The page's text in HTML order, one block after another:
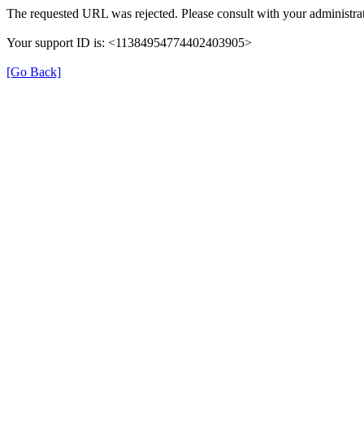
The requested URL was rejected. Please consult with your
Your support ID is: <11384954774402403905>
[Go Back]